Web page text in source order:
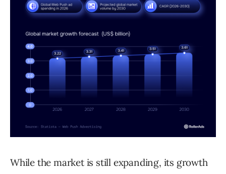
While the market is still expanding, its growth